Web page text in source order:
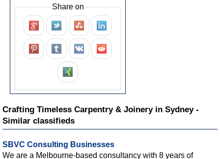
Share on
Crafting Timeless Carpentry & Joinery in Sydney -
Similar classifieds
SBVC Consulting Businesses
We are a Melbourne-based consultancy with 8 years of